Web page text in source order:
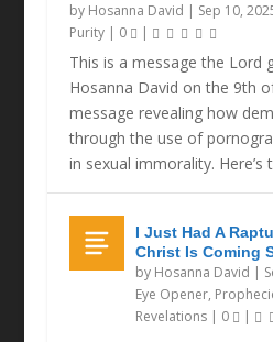
by Hosanna David | Sep 10,
Purity| 0 |
This is a message the Lord
Hosanna David on the 9th
message revealing how
through the use of
in sexual immorality. Here’s
I Just Had A
Christ Is Coming
by Hosanna David |
Eye Opener,
Revelations| 0 |